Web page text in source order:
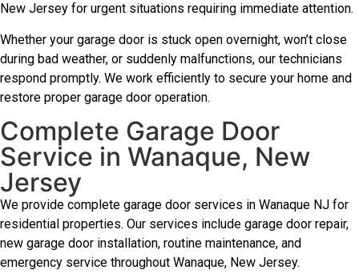
New Jersey for urgent situations requiring immediate attention.
Whether your garage door is stuck open overnight, won’t close
during bad weather, or suddenly malfunctions, our technicians
respond promptly. We work efficiently to secure your home and
restore proper garage door operation.
Complete Garage Door
Service in Wanaque, New
Jersey
We provide complete garage door services in Wanaque NJ for
residential properties. Our services include garage door repair,
new garage door installation, routine maintenance, and
emergency service throughout Wanaque, New Jersey.